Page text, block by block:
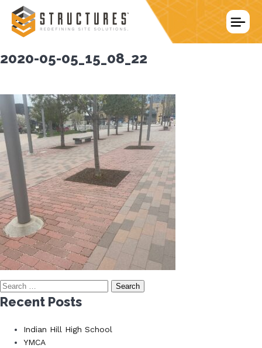
content
2020-05-05_15_08_22
Search
for:
Recent Posts
Indian Hill High School
YMCA